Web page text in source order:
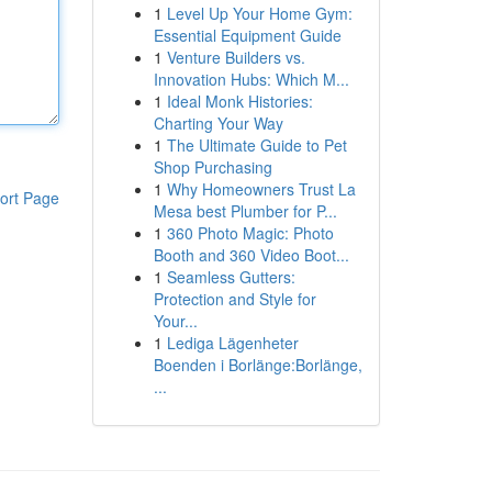
Page
1 Level Up Your Home Gym:
Essential Equipment Guide
1 Venture Builders vs.
Innovation Hubs: Which M...
1 Ideal Monk Histories:
Charting Your Way
1 The Ultimate Guide to Pet
Shop Purchasing
1 Why Homeowners Trust La
Mesa best Plumber for P...
1 360 Photo Magic: Photo
Booth and 360 Video Boot...
1 Seamless Gutters:
Protection and Style for
Your...
1 Lediga Lägenheter
Boenden i Borlänge:Borlänge,
...